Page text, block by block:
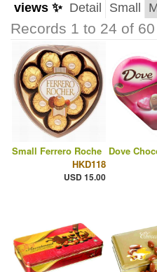
views ✨ Detail Small
Records 1 to 24 of 60
Small Ferrero Roche
HKD118
USD 15.00
Dove